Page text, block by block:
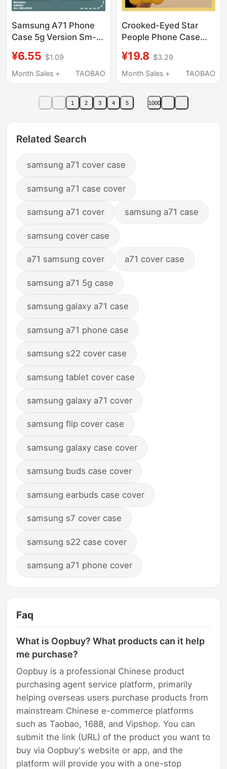
Samsung A71 Phone
Case 5g Version Sm-
Silicone Samsunga71
Protective Cover
Anti-Drop for Men and
Women Galaxy Soft
¥6.55 $1.09
Month Sales +
TAOBAO
Crooked-Eyed Star
People Phone Case
S25 Ultra, S24+, Cute
S23, Fun S22, 3D S21,
A71/A5/A51/Galaxy
Cartoon Soft Case
¥19.8 $3.29
Month Sales +
TAOBAO
1 2 3 4 5 1000
Related Search
samsung a71 cover case
samsung a71 case cover
samsung a71 cover samsung a71 case
samsung cover case
a71 samsung cover a71 cover case
samsung a71 5g case
samsung galaxy a71 case
samsung a71 phone case
samsung s22 cover case
samsung tablet cover case
samsung galaxy a71 cover
samsung flip cover case
samsung galaxy case cover
samsung buds case cover
samsung earbuds case cover
samsung s7 cover case
samsung s22 case cover
samsung a71 phone cover
Faq
What is Oopbuy? What products can it help
me purchase?
Oopbuy is a professional Chinese product
purchasing agent service platform, primarily
helping overseas users purchase products from
mainstream Chinese e-commerce platforms
such as Taobao, 1688, and Vipshop. You can
submit the link (URL) of the product you want to
buy via Oopbuy's website or app, and the
platform will provide you with a one-stop